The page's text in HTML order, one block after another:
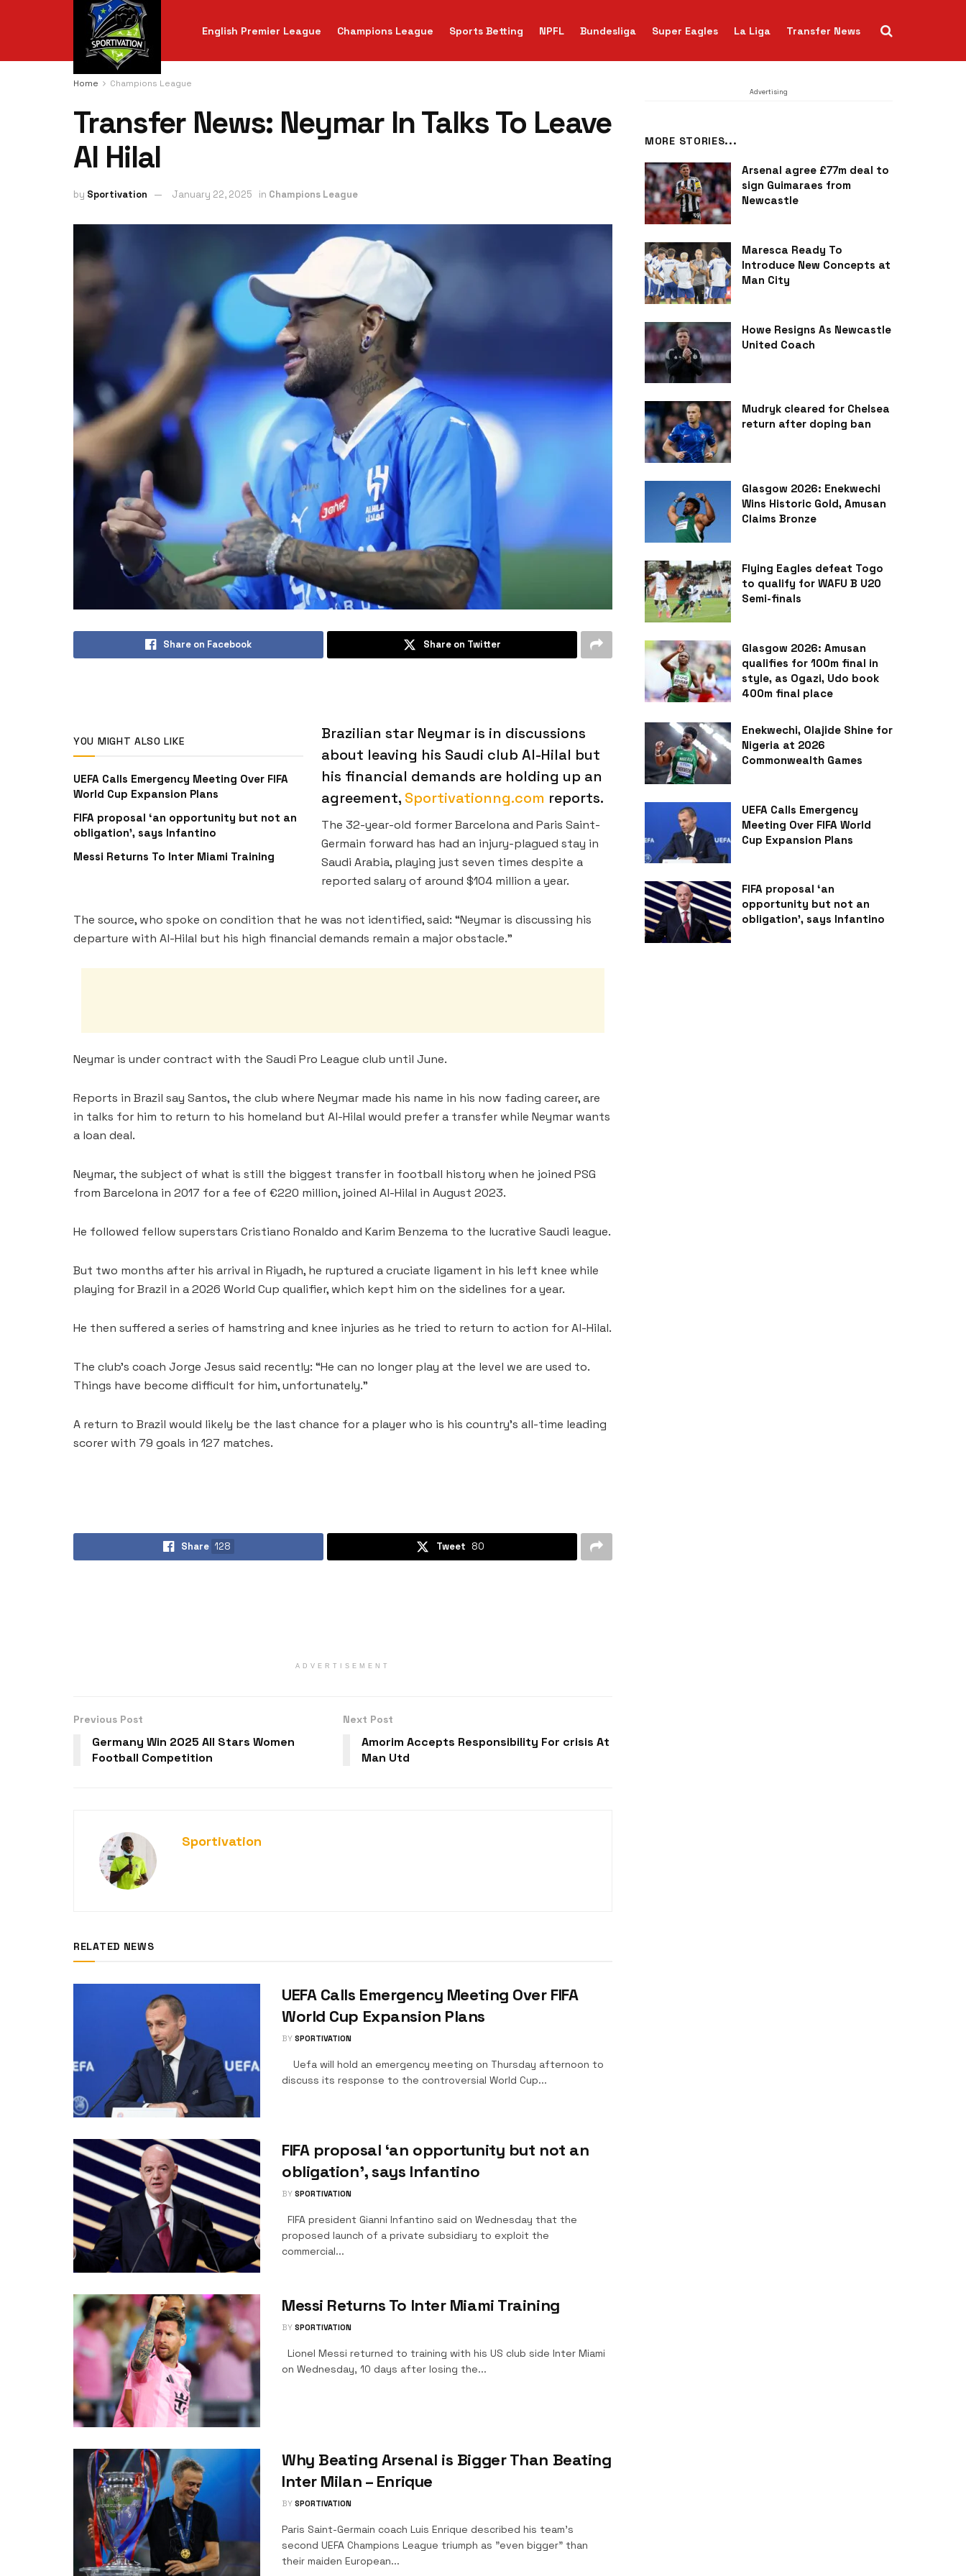
English Premier League Champions League Sports Betting NPFL Bundesliga Super Eagles La Liga Transfer News
Home Champions League
Transfer News: Neymar In Talks To Leave
Al Hilal
by Sportivation January 22, 2025 in Champions League
Share on Facebook Share on Twitter
YOU MIGHT ALSO LIKE
UEFA Calls Emergency Meeting Over FIFA
World Cup Expansion Plans
FIFA proposal ‘an opportunity but not an
obligation’, says Infantino
Messi Returns To Inter Miami Training
Brazilian star Neymar is in discussions
about leaving his Saudi club Al-Hilal but
his financial demands are holding up an
agreement, Sportivationng.com reports.
The 32-year-old former Barcelona and Paris Saint-
Germain forward has had an injury-plagued stay in
Saudi Arabia, playing just seven times despite a
reported salary of around $104 million a year.
The source, who spoke on condition that he was not identified, said: “Neymar is discussing his
departure with Al-Hilal but his high financial demands remain a major obstacle.”
Neymar is under contract with the Saudi Pro League club until June.
Reports in Brazil say Santos, the club where Neymar made his name in his now fading career, are
in talks for him to return to his homeland but Al-Hilal would prefer a transfer while Neymar wants
a loan deal.
Neymar, the subject of what is still the biggest transfer in football history when he joined PSG
from Barcelona in 2017 for a fee of €220 million, joined Al-Hilal in August 2023.
He followed fellow superstars Cristiano Ronaldo and Karim Benzema to the lucrative Saudi league.
But two months after his arrival in Riyadh, he ruptured a cruciate ligament in his left knee while
playing for Brazil in a 2026 World Cup qualifier, which kept him on the sidelines for a year.
He then suffered a series of hamstring and knee injuries as he tried to return to action for Al-Hilal.
The club’s coach Jorge Jesus said recently: “He can no longer play at the level we are used to.
Things have become difficult for him, unfortunately.”
A return to Brazil would likely be the last chance for a player who is his country’s all-time leading
scorer with 79 goals in 127 matches.
Share 128 Tweet 80
ADVERTISEMENT
Previous Post
Germany Win 2025 All Stars Women
Football Competition
Next Post
Amorim Accepts Responsibility For crisis At
Man Utd
Sportivation
RELATED NEWS
UEFA Calls Emergency Meeting Over FIFA
World Cup Expansion Plans
BY SPORTIVATION
Uefa will hold an emergency meeting on Thursday afternoon to
discuss its response to the controversial World Cup...
FIFA proposal ‘an opportunity but not an
obligation’, says Infantino
BY SPORTIVATION
FIFA president Gianni Infantino said on Wednesday that the
proposed launch of a private subsidiary to exploit the
commercial...
Messi Returns To Inter Miami Training
BY SPORTIVATION
Lionel Messi returned to training with his US club side Inter Miami
on Wednesday, 10 days after losing the...
Why Beating Arsenal is Bigger Than Beating
Inter Milan – Enrique
BY SPORTIVATION
Paris Saint-Germain coach Luis Enrique described his team's
second UEFA Champions League triumph as "even bigger" than
their maiden European...
Advertising
MORE STORIES...
Arsenal agree £77m deal to
sign Guimaraes from
Newcastle
Maresca Ready To
Introduce New Concepts at
Man City
Howe Resigns As Newcastle
United Coach
Mudryk cleared for Chelsea
return after doping ban
Glasgow 2026: Enekwechi
Wins Historic Gold, Amusan
Claims Bronze
Flying Eagles defeat Togo
to qualify for WAFU B U20
Semi-finals
Glasgow 2026: Amusan
qualifies for 100m final in
style, as Ogazi, Udo book
400m final place
Enekwechi, Olajide Shine for
Nigeria at 2026
Commonwealth Games
UEFA Calls Emergency
Meeting Over FIFA World
Cup Expansion Plans
FIFA proposal ‘an
opportunity but not an
obligation’, says Infantino